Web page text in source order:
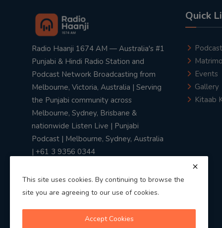
Radio Haanji 1674 AM — Australia's #1
Punjabi & Hindi Radio Station and
Podcast Network Broadcasting from
Melbourne, Victoria, Australia | Serving
the Punjabi community across
Melbourne, Sydney, Brisbane &
nationwide Listen Live | Punjabi
Podcast | Melbourne, Sydney, Australia
| +61 3 9356 0344
Quick
Podcast
Events
Gallery
Kitaab
This site uses cookies. By continuing to browse the
site you are agreeing to our use of cookies.
Accept Cookies